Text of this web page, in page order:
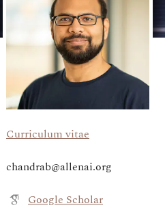
Curriculum vitae
chandrab@allenai.org
Google Scholar